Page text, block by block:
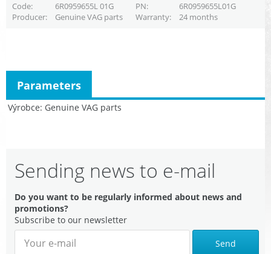
Code 6R0959655L 01G PN
6R0959655L01G
Producer
Genuine VAG parts Warranty 24 months
Výrobce Genuine VAG parts
Parameters
Sending news to e-mail
Do you want to be regularly informed about news and
promotions?
Subscribe to our newsletter
Send